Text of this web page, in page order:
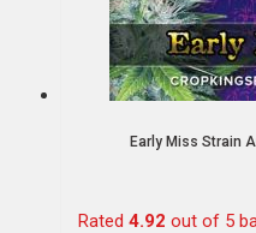
Early Miss Strain
Rated 4.92 out of 5